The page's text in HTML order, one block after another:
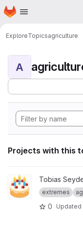
Skip to main content
Homepage
ExploreTopicsagriculture
A
Projects with this
View hazardly project
Tobias
extremes
0 Updated